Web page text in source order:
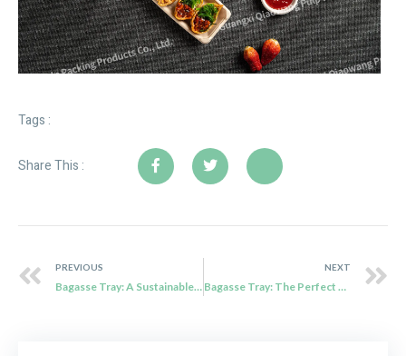
Tags :
Share This :
PREVIOUS
Bagasse Tray: A Sustainable Solution for Food Packaging
NEXT
Bagasse Tray: The Perfect Eco-Friendly Solution for Parties and More